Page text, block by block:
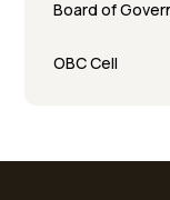
Board of
OBC Cell